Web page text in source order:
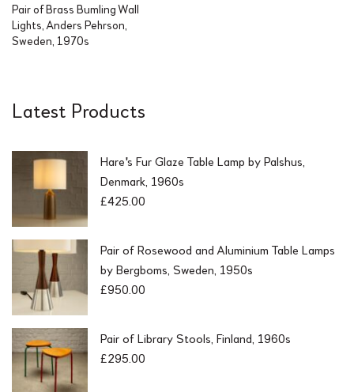
Pair of Brass Bumling Wall
Lights, Anders Pehrson,
Sweden, 1970s
Latest Products
Hare's Fur Glaze Table Lamp by Palshus,
Denmark, 1960s
£425.00
Pair of Rosewood and Aluminium Table Lamps
by Bergboms, Sweden, 1950s
£950.00
Pair of Library Stools, Finland, 1960s
£295.00